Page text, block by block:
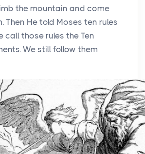
the mountain and come
Then He told Moses ten rules
call those rules the Ten
We still follow them